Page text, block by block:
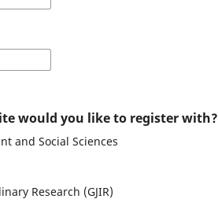
would you like to register with?
and Social Sciences
Research (GJIR)